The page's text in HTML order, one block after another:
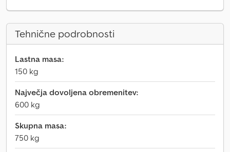
Tehnične podrobnosti
Lastna masa:
150 kg
Največja dovoljena obremenitev:
600 kg
Skupna masa:
750 kg